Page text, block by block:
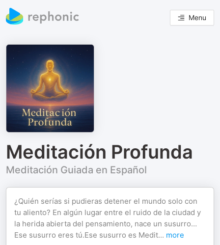
Menu
Meditación Profunda
Meditación Guiada en Español
¿Quién serías si pudieras detener el mundo solo con
tu aliento? En algún lugar entre el ruido de la ciudad y
la herida abierta del pensamiento, nace un susurro…
Ese susurro eres tú.Ese susurro es Medit... more